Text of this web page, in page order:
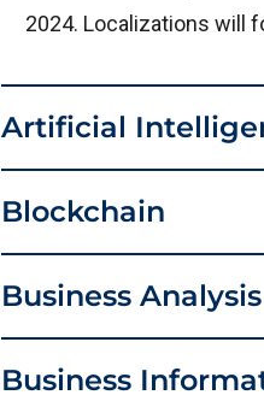
2024. Localizations will
Artificial
Blockchain
Business Analysis
Business